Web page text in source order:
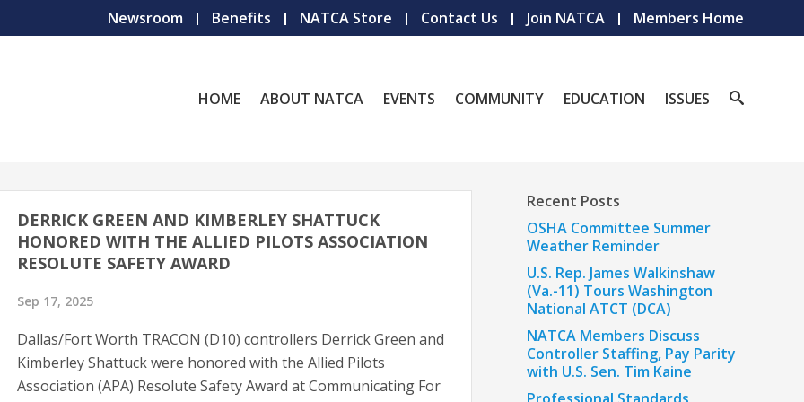
Newsroom Benefits NATCA Store Contact Us Join NATCA Members Home
HOME ABOUT NATCA EVENTS COMMUNITY EDUCATION ISSUES
DERRICK GREEN AND KIMBERLEY SHATTUCK
HONORED WITH THE ALLIED PILOTS ASSOCIATION
RESOLUTE SAFETY AWARD
Sep 17, 2025
Dallas/Fort Worth TRACON (D10) controllers Derrick Green and
Kimberley Shattuck were honored with the Allied Pilots
Association (APA) Resolute Safety Award at Communicating For
Recent Posts
OSHA Committee Summer
Weather Reminder
U.S. Rep. James Walkinshaw
(Va.-11) Tours Washington
National ATCT (DCA)
NATCA Members Discuss
Controller Staffing, Pay Parity
with U.S. Sen. Tim Kaine